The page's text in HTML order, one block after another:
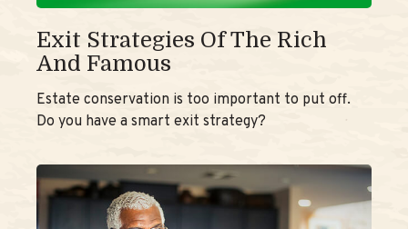
Exit Strategies Of The Rich
And Famous
Estate conservation is too important to put off.
Do you have a smart exit strategy?